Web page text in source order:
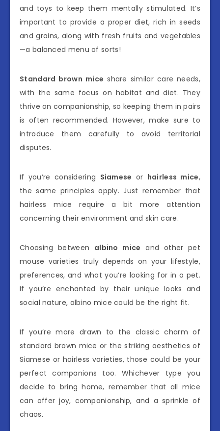
and toys to keep them mentally stimulated. It’s
important to provide a proper diet, rich in seeds
and grains, along with fresh fruits and vegetables
—a balanced menu of sorts!
Standard brown mice share similar care needs,
with the same focus on habitat and diet. They
thrive on companionship, so keeping them in pairs
is often recommended. However, make sure to
introduce them carefully to avoid territorial
disputes.
If you’re considering Siamese or hairless mice,
the same principles apply. Just remember that
hairless mice require a bit more attention
concerning their environment and skin care.
Choosing between albino mice and other pet
mouse varieties truly depends on your lifestyle,
preferences, and what you’re looking for in a pet.
If you’re enchanted by their unique looks and
social nature, albino mice could be the right fit.
If you’re more drawn to the classic charm of
standard brown mice or the striking aesthetics of
Siamese or hairless varieties, those could be your
perfect companions too. Whichever type you
decide to bring home, remember that all mice
can offer joy, companionship, and a sprinkle of
chaos.